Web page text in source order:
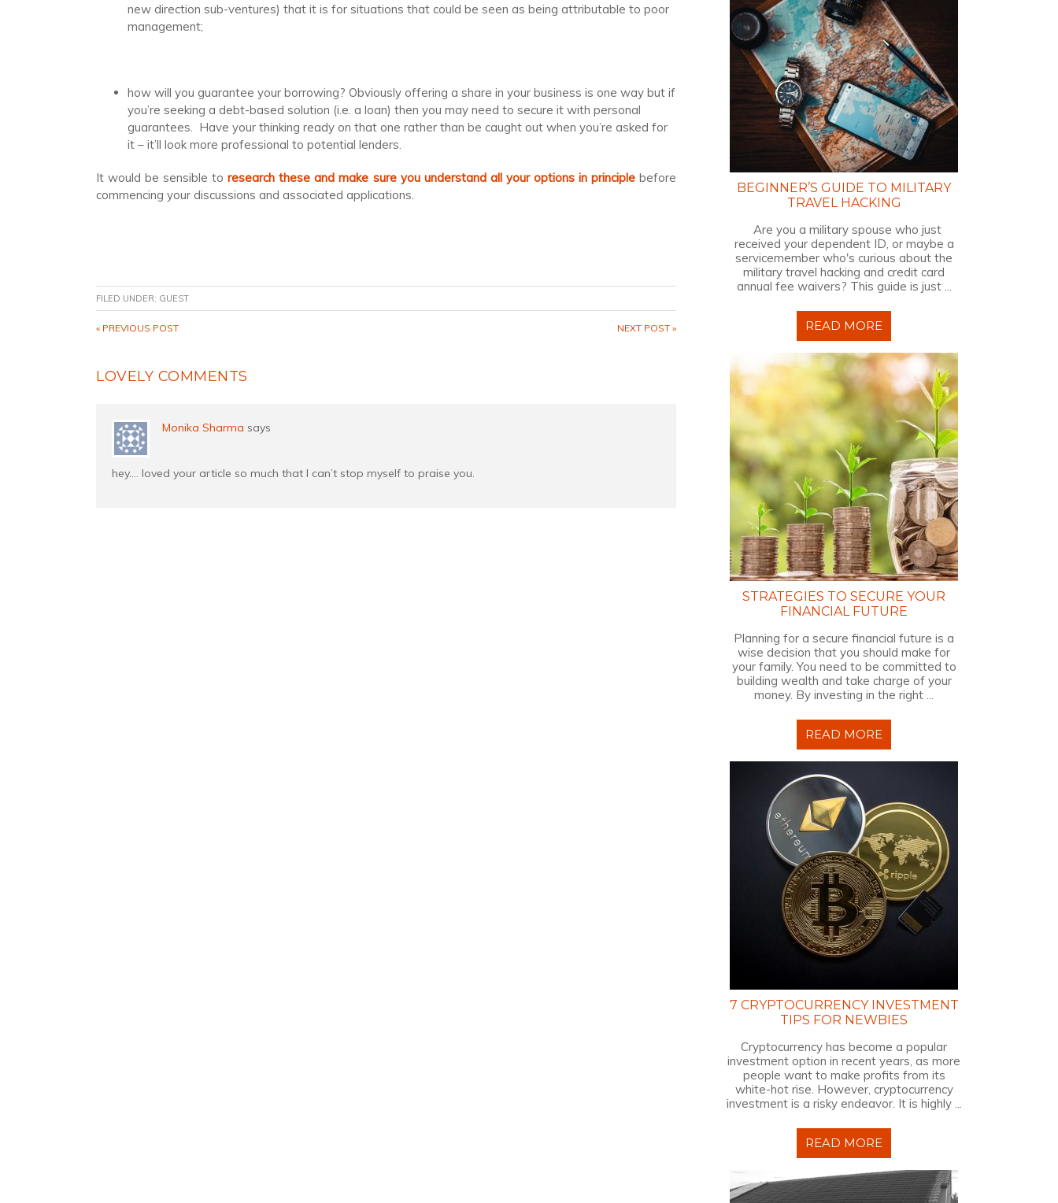
new direction sub-ventures) that it is for situations that could be seen as being attributable to poor
management;
how will you guarantee your borrowing? Obviously offering a share in your business is one way but if
you’re seeking a debt-based solution (i.e. a loan) then you may need to secure it with personal
guarantees. Have your thinking ready on that one rather than be caught out when you’re asked for
it – it’ll look more professional to potential lenders.
It would be sensible toresearch these and make sure you understand all your options in principlebefore
commencing your discussions and associated applications.
FILED UNDER: GUEST
« PREVIOUS POST NEXT POST »
LOVELY COMMENTS
Monika Sharma says
hey…. loved your article so much that I can’t stop myself to praise you.
BEGINNER’S GUIDE TO MILITARY
TRAVEL HACKING
Are you a military spouse who just
received your dependent ID, or maybe a
servicemember who's curious about the
military travel hacking and credit card
annual fee waivers? This guide is just ...
READ MORE
STRATEGIES TO SECURE YOUR
FINANCIAL FUTURE
Planning for a secure financial future is a
wise decision that you should make for
your family. You need to be committed to
building wealth and take charge of your
money. By investing in the right ...
READ MORE
7 CRYPTOCURRENCY INVESTMENT
TIPS FOR NEWBIES
Cryptocurrency has become a popular
investment option in recent years, as more
people want to make profits from its
white-hot rise. However, cryptocurrency
investment is a risky endeavor. It is highly ...
READ MORE